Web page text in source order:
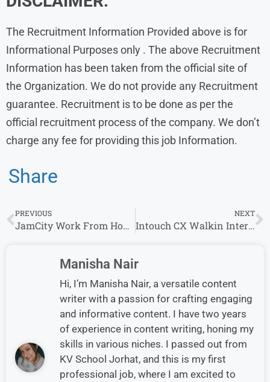
The Recruitment Information Provided above is for
Informational Purposes only . The above Recruitment
Information has been taken from the official site of
the Organization. We do not provide any Recruitment
guarantee. Recruitment is to be done as per the
official recruitment process of the company. We don’t
charge any fee for providing this job Information.
Share
PREVIOUS
JamCity Work From Home Job Vacancy Hiring Freshers
NEXT
Intouch CX Walkin Interview in Pune for International Voice/ Chat Process
Manisha Nair
Hi, I’m Manisha Nair, a versatile content
writer with a passion for crafting engaging
and informative content. I have two years
of experience in content writing, honing my
skills in various niches. I passed out from
KV School Jorhat, and this is my first
professional job, where I am excited to